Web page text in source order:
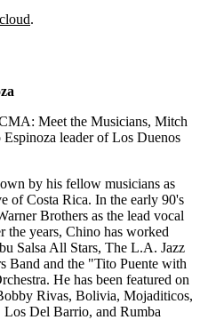
.
Meet the Musicians, Mitch
leader of Los Duenos
by his fellow musicians as
of Costa Rica. In the early 90's
Brothers as the lead vocal
years, Chino has worked
Salsa All Stars, The L.A. Jazz
Band and the "Tito Puente with
He has been featured on
Rivas, Bolivia, Mojaditicos,
Los Del Barrio, and Rumba